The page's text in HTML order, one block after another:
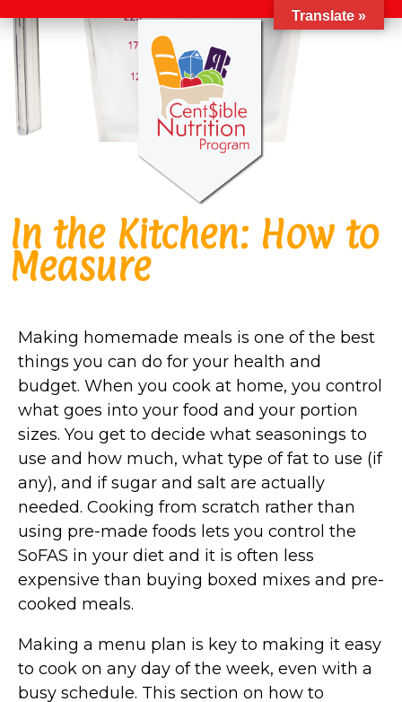
In the Kitchen: How to
Measure
Making homemade meals is one of the best
things you can do for your health and
budget. When you cook at home, you control
what goes into your food and your portion
sizes. You get to decide what seasonings to
use and how much, what type of fat to use (if
any), and if sugar and salt are actually
needed. Cooking from scratch rather than
using pre-made foods lets you control the
SoFAS in your diet and it is often less
expensive than buying boxed mixes and pre-
cooked meals.
Making a menu plan is key to making it easy
to cook on any day of the week, even with a
busy schedule. This section on how to
Translate »